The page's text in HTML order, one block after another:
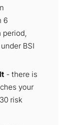
6
period,
BSI
- there is
your
risk